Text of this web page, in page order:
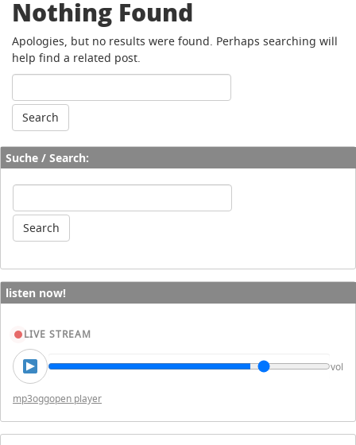
Nothing Found
Apologies, but no results were found. Perhaps searching will
help find a related post.
Suche / Search:
listen now!
LIVE STREAM
vol
mp3oggopen player